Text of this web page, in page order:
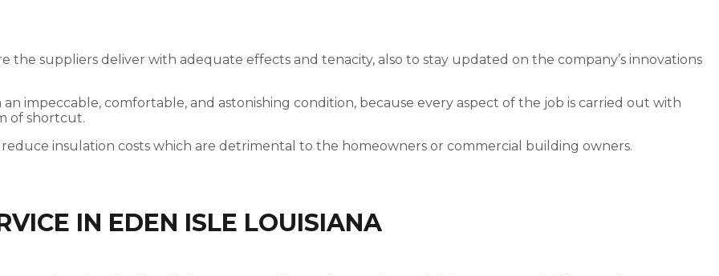
the suppliers deliver with adequate effects and tenacity, also to stay updated on the company’s innovations
impeccable, comfortable, and astonishing condition, because every aspect of the job is carried out with
of shortcut.
insulation costs which are detrimental to the homeowners or commercial building owners.
IN EDEN ISLE LOUISIANA